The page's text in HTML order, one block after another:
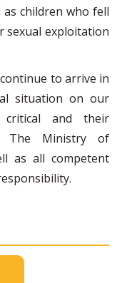
children who fell
sexual exploitation
to arrive in
situation on our
critical and their
The Ministry of
as all competent